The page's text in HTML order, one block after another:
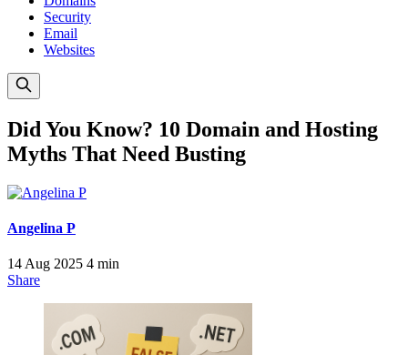
Security
Email
Websites
Did You Know? 10 Domain and Hosting
Myths That Need Busting
Angelina P
14 Aug 2025 4 min
Share